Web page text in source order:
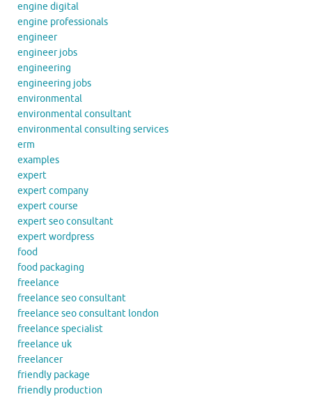
engine digital
engine professionals
engineer
engineer jobs
engineering
engineering jobs
environmental
environmental consultant
environmental consulting services
erm
examples
expert
expert company
expert course
expert seo consultant
expert wordpress
food
food packaging
freelance
freelance seo consultant
freelance seo consultant london
freelance specialist
freelance uk
freelancer
friendly package
friendly production